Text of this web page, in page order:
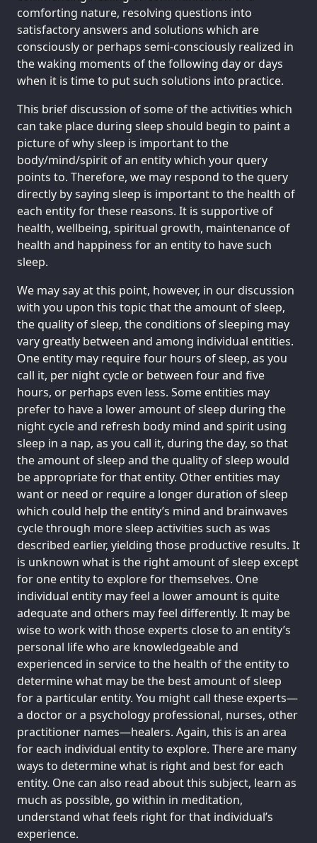
comforting nature, resolving questions into
satisfactory answers and solutions which are
consciously or perhaps semi-consciously realized in
the waking moments of the following day or days
when it is time to put such solutions into practice.
This brief discussion of some of the activities which
can take place during sleep should begin to paint a
picture of why sleep is important to the
body/mind/spirit of an entity which your query
points to. Therefore, we may respond to the query
directly by saying sleep is important to the health of
each entity for these reasons. It is supportive of
health, wellbeing, spiritual growth, maintenance of
health and happiness for an entity to have such
sleep.
We may say at this point, however, in our discussion
with you upon this topic that the amount of sleep,
the quality of sleep, the conditions of sleeping may
vary greatly between and among individual entities.
One entity may require four hours of sleep, as you
call it, per night cycle or between four and five
hours, or perhaps even less. Some entities may
prefer to have a lower amount of sleep during the
night cycle and refresh body mind and spirit using
sleep in a nap, as you call it, during the day, so that
the amount of sleep and the quality of sleep would
be appropriate for that entity. Other entities may
want or need or require a longer duration of sleep
which could help the entity’s mind and brainwaves
cycle through more sleep activities such as was
described earlier, yielding those productive results. It
is unknown what is the right amount of sleep except
for one entity to explore for themselves. One
individual entity may feel a lower amount is quite
adequate and others may feel differently. It may be
wise to work with those experts close to an entity’s
personal life who are knowledgeable and
experienced in service to the health of the entity to
determine what may be the best amount of sleep
for a particular entity. You might call these experts—
a doctor or a psychology professional, nurses, other
practitioner names—healers. Again, this is an area
for each individual entity to explore. There are many
ways to determine what is right and best for each
entity. One can also read about this subject, learn as
much as possible, go within in meditation,
understand what feels right for that individual’s
experience.